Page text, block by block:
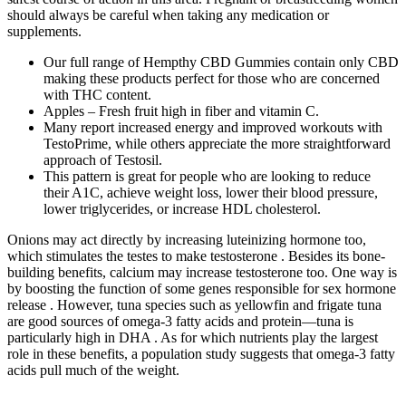
should always be careful when taking any medication or
supplements.
Our full range of Hempthy CBD Gummies contain only CBD
making these products perfect for those who are concerned
with THC content.
Apples – Fresh fruit high in fiber and vitamin C.
Many report increased energy and improved workouts with
TestoPrime, while others appreciate the more straightforward
approach of Testosil.
This pattern is great for people who are looking to reduce
their A1C, achieve weight loss, lower their blood pressure,
lower triglycerides, or increase HDL cholesterol.
Onions may act directly by increasing luteinizing hormone too,
which stimulates the testes to make testosterone . Besides its bone-
building benefits, calcium may increase testosterone too. One way is
by boosting the function of some genes responsible for sex hormone
release . However, tuna species such as yellowfin and frigate tuna
are good sources of omega-3 fatty acids and protein—tuna is
particularly high in DHA . As for which nutrients play the largest
role in these benefits, a population study suggests that omega-3 fatty
acids pull much of the weight.